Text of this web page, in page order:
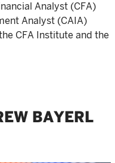
Analyst (CFA)
Analyst (CAIA)
CFA Institute and the
BAYERL